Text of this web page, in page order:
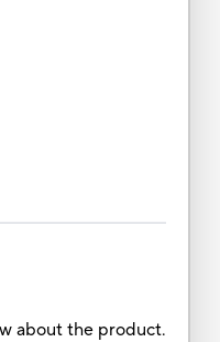
about the product.